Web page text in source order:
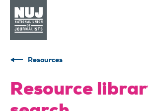
Resources
Resource